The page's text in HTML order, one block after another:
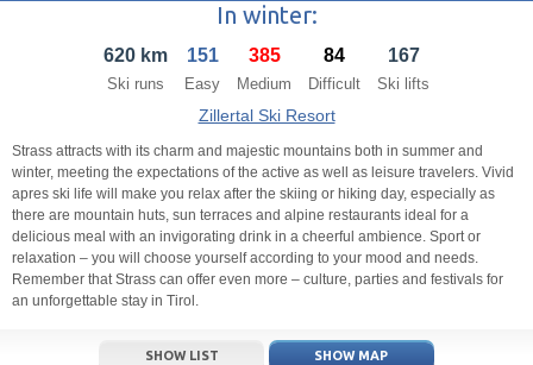
16 17
22 23
5 6 7 8 9 10
Today Clear Close
14 15
21 22 23
5 6 7 8
Today Clear
In winter:
620 km
Ski runs
151
Easy
385
Medium
84
Difficult
167
Ski lifts
Zillertal Ski Resort
Strass attracts with its charm and majestic mountains both in summer and
winter, meeting the expectations of the active as well as leisure travelers. Vivid
apres ski life will make you relax after the skiing or hiking day, especially as
there are mountain huts, sun terraces and alpine restaurants ideal for a
delicious meal with an invigorating drink in a cheerful ambience. Sport or
relaxation – you will choose yourself according to your mood and needs.
Remember that Strass can offer even more – culture, parties and festivals for
an unforgettable stay in Tirol.
SHOW LIST SHOW MAP